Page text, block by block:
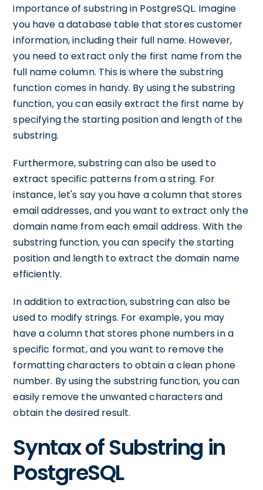
importance of substring in PostgreSQL. Imagine
you have a database table that stores customer
information, including their full name. However,
you need to extract only the first name from the
full name column. This is where the substring
function comes in handy. By using the substring
function, you can easily extract the first name by
specifying the starting position and length of the
substring.
Furthermore, substring can also be used to
extract specific patterns from a string. For
instance, let's say you have a column that stores
email addresses, and you want to extract only the
domain name from each email address. With the
substring function, you can specify the starting
position and length to extract the domain name
efficiently.
In addition to extraction, substring can also be
used to modify strings. For example, you may
have a column that stores phone numbers in a
specific format, and you want to remove the
formatting characters to obtain a clean phone
number. By using the substring function, you can
easily remove the unwanted characters and
obtain the desired result.
Syntax of Substring in
PostgreSQL